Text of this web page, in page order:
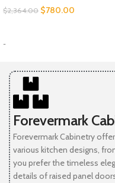
$2,364.00 $780.00
-
Forevermark
Forevermark Cabinetry
various kitchen designs,
you prefer the timeless
details of raised panel